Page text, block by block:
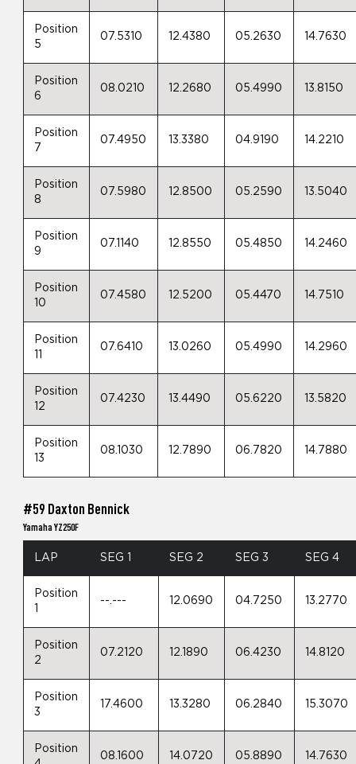
Position
5
07.5310 12.4380 05.2630 14.7630
Position
6
08.0210 12.2680 05.4990 13.8150
Position
7
07.4950 13.3380 04.9190 14.2210
Position
8
07.5980 12.8500 05.2590 13.5040
Position
9
07.1140 12.8550 05.4850 14.2460
Position
10
07.4580 12.5200 05.4470 14.7510
Position
07.6410 13.0260 05.4990 14.2960
Position
12
07.4230 13.4490 05.6220 13.5820
Position
13
08.1030 12.7890 06.7820 14.7880
#59 Daxton Bennick
Yamaha YZ250F
LAP SEG 1 SEG 2 SEG 3 SEG 4
Position
--.--- 12.0690 04.7250 13.2770
Position
2
07.2120 12.1890 06.4230 14.8120
Position
3
17.4600 13.3280 06.2840 15.3070
Position
08.1600 14.0720 05.8890 14.7630